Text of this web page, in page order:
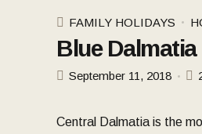
FAMILY HOLIDAYS
Blue Dalmatia
September 11, 2018
Central Dalmatia is the